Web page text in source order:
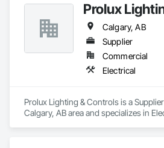
Prolux
Calgary, AB
Supplier
Commercial
Electrical
Prolux Lighting & Controls is a
Calgary, AB area and specializes in